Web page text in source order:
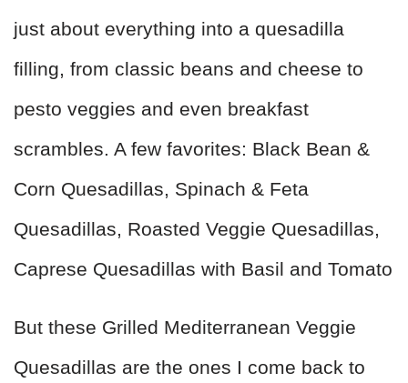
just about everything into a quesadilla
filling, from classic beans and cheese to
pesto veggies and even breakfast
scrambles. A few favorites: Black Bean &
Corn Quesadillas, Spinach & Feta
Quesadillas, Roasted Veggie Quesadillas,
Caprese Quesadillas with Basil and Tomato
But these Grilled Mediterranean Veggie
Quesadillas are the ones I come back to